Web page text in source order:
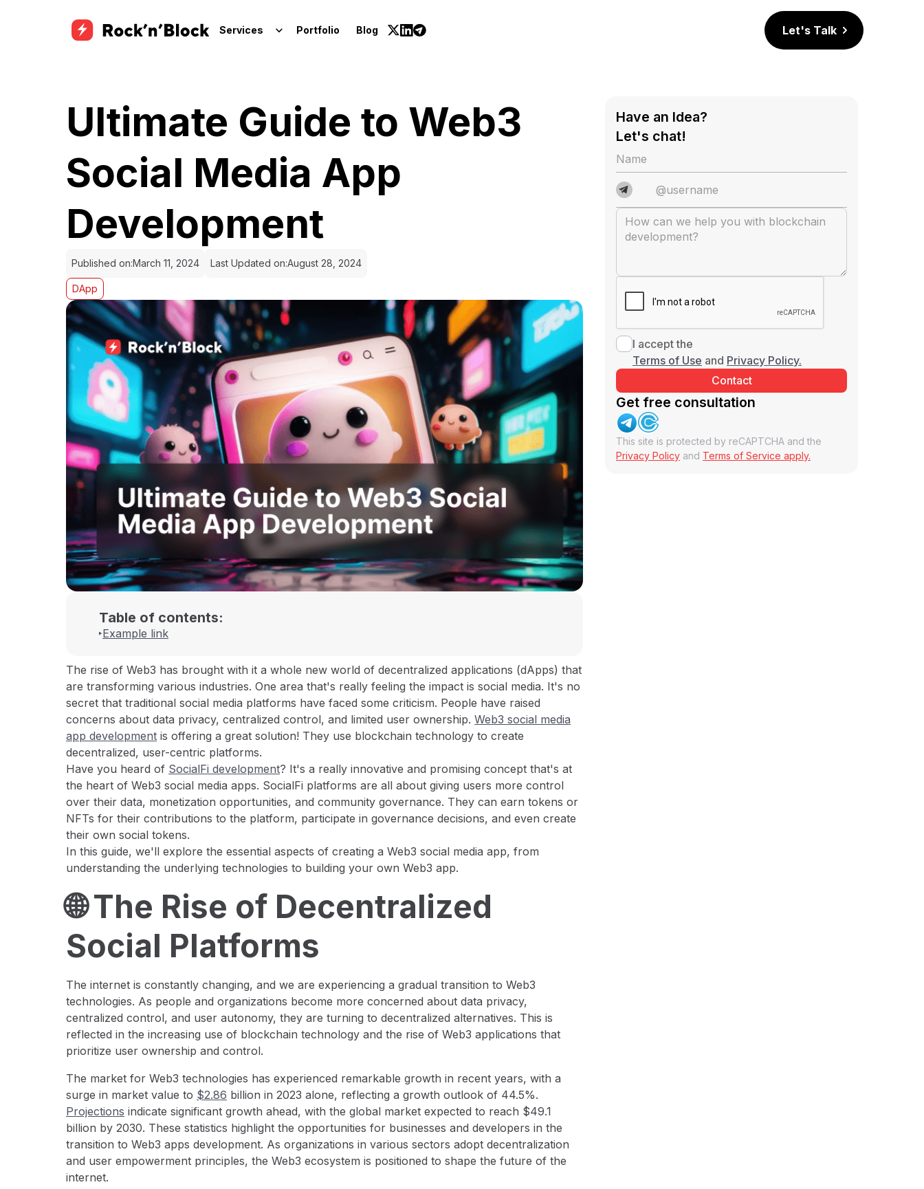
Services Portfolio Blog Let's Talk
Ultimate Guide to Web3
Social Media App
Development
Published on:March 11, 2024 Last Updated on:August 28, 2024
DApp
Table of contents:
Example link
The rise of Web3 has brought with it a whole new world of decentralized applications (dApps) that
are transforming various industries. One area that's really feeling the impact is social media. It's no
secret that traditional social media platforms have faced some criticism. People have raised
concerns about data privacy, centralized control, and limited user ownership. Web3 social media
app development is offering a great solution! They use blockchain technology to create
decentralized, user-centric platforms.
Have you heard of SocialFi development? It's a really innovative and promising concept that's at
the heart of Web3 social media apps. SocialFi platforms are all about giving users more control
over their data, monetization opportunities, and community governance. They can earn tokens or
NFTs for their contributions to the platform, participate in governance decisions, and even create
their own social tokens.
In this guide, we'll explore the essential aspects of creating a Web3 social media app, from
understanding the underlying technologies to building your own Web3 app.
🌐 The Rise of Decentralized
Social Platforms
The internet is constantly changing, and we are experiencing a gradual transition to Web3
technologies. As people and organizations become more concerned about data privacy,
centralized control, and user autonomy, they are turning to decentralized alternatives. This is
reflected in the increasing use of blockchain technology and the rise of Web3 applications that
prioritize user ownership and control.
The market for Web3 technologies has experienced remarkable growth in recent years, with a
surge in market value to $2.86 billion in 2023 alone, reflecting a growth outlook of 44.5%.
Projections indicate significant growth ahead, with the global market expected to reach $49.1
billion by 2030. These statistics highlight the opportunities for businesses and developers in the
transition to Web3 apps development. As organizations in various sectors adopt decentralization
and user empowerment principles, the Web3 ecosystem is positioned to shape the future of the
internet.
Have an Idea?
Let's chat!
I accept the
Terms of Use and Privacy Policy.
Get free consultation
This site is protected by reCAPTCHA and the
Privacy Policy and Terms of Service apply.